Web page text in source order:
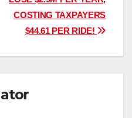
COSTING TAXPAYERS
$44.61 PER RIDE!